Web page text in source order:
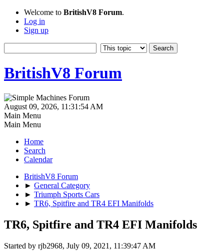
Welcome to BritishV8 Forum.
Log in
Sign up
BritishV8 Forum
August 09, 2026, 11:31:54 AM
Main Menu
Main Menu
Home
Search
Calendar
BritishV8 Forum
► General Category
► Triumph Sports Cars
► TR6, Spitfire and TR4 EFI Manifolds
TR6, Spitfire and TR4 EFI Manifolds
Started by rjb2968, July 09, 2021, 11:39:47 AM